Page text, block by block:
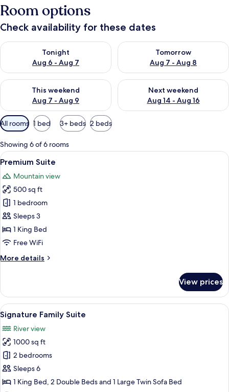
Room options
Check availability for these dates
Tonight
Aug 6 - Aug 7
Check availability for tonight Aug 6 - Aug 7
Tomorrow
Aug 7 - Aug 8
Check availability for
This weekend
Aug 7 - Aug 9
Check availability for this weekend Aug 7 - Aug 9
Next weekend
Aug 14 - Aug 16
Check availability for next
Available
filters
for
rooms
All rooms 1 bed 3+ beds 2 beds
Showing 6 of 6 rooms
View
all
photos
for
Premium
Suite
A modern hotel room with a large
4
Premium Suite
Mountain view
500 sq ft
1 bedroom
Sleeps 3
1 King Bed
Free WiFi
More details
More
Suite
View prices
View
all
photos
for
Signature
Family
Suite
A spacious hotel room with a large
17
Signature Family Suite
River view
1000 sq ft
2 bedrooms
Sleeps 6
1 King Bed, 2 Double Beds and 1 Large Twin Sofa Bed